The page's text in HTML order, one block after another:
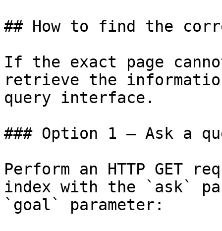
## How to find the
If the exact page
retrieve the
query interface.
### Option 1 — Ask a
Perform an HTTP GET
index with the `ask`
`goal` parameter: